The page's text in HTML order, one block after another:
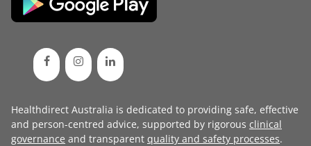
Healthdirect Australia is dedicated to providing safe, effective
and person-centred advice, supported by rigorous clinical
governance and transparent quality and safety processes.